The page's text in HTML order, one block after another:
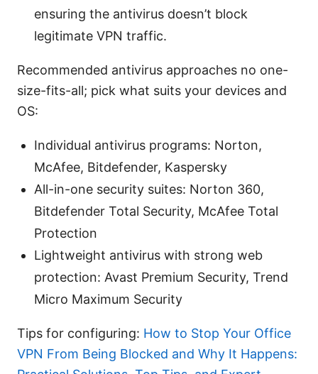
ensuring the antivirus doesn’t block
legitimate VPN traffic.
Recommended antivirus approaches no one-
size-fits-all; pick what suits your devices and
OS:
Individual antivirus programs: Norton,
McAfee, Bitdefender, Kaspersky
All-in-one security suites: Norton 360,
Bitdefender Total Security, McAfee Total
Protection
Lightweight antivirus with strong web
protection: Avast Premium Security, Trend
Micro Maximum Security
Tips for configuring: How to Stop Your Office
VPN From Being Blocked and Why It Happens: